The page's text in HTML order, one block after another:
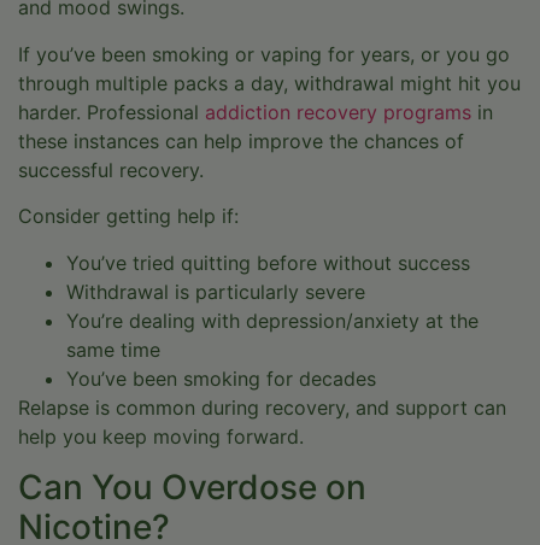
and mood swings.
If you’ve been smoking or vaping for years, or you go
through multiple packs a day, withdrawal might hit you
harder. Professional addiction recovery programs in
these instances can help improve the chances of
successful recovery.
Consider getting help if:
You’ve tried quitting before without success
Withdrawal is particularly severe
You’re dealing with depression/anxiety at the
same time
You’ve been smoking for decades
Relapse is common during recovery, and support can
help you keep moving forward.
Can You Overdose on
Nicotine?